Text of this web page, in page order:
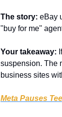
The story: eBay
"buy for me"
Your takeaway:
suspension. The
business sites
Meta Pauses